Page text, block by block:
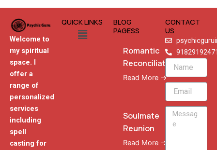
Welcome to
my spiritual
space. I
offer a
range of
personalized
services
including
spell
casting for
QUICK LINKS
Menu
BLOG
PAGESS
Romantic
Reconciliation
Read More →
Soulmate
Reunion
Read More →
CONTACT
US
Name
Email
Message